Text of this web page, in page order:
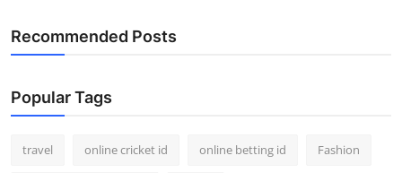
Recommended Posts
Popular Tags
travel online cricket id online betting id Fashion